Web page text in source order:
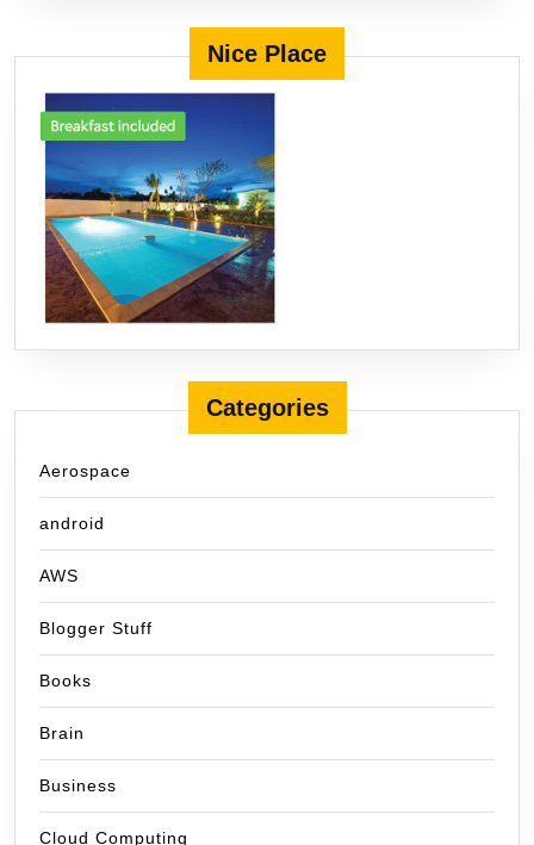
Nice Place
Categories
Aerospace
android
AWS
Blogger Stuff
Books
Brain
Business
Cloud Computing